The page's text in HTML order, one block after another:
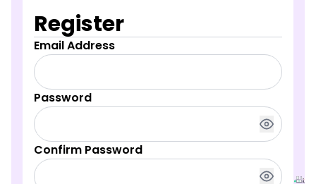
Register
Email Address
Password
Confirm Password